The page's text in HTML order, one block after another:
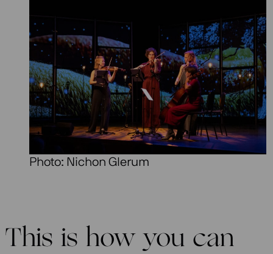
Photo: Nichon Glerum
This is how you can